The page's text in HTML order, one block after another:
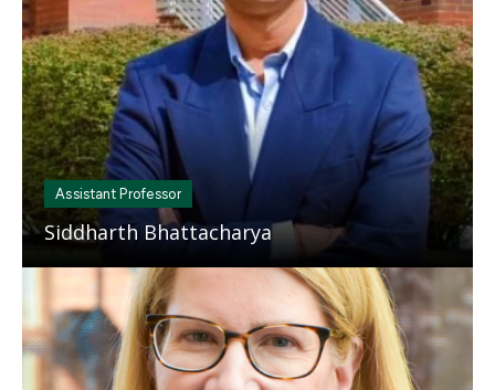
Assistant Professor
Siddharth Bhattacharya
tile